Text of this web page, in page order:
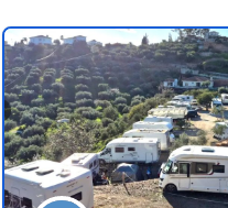
favorites